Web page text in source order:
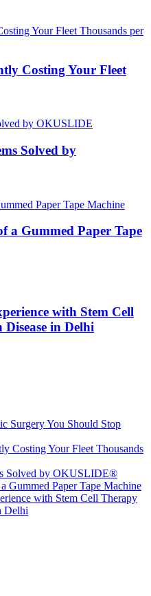
Costing Your Fleet
Solved by
a Gummed Paper Tape
with Stem Cell
in Delhi
Surgery You Should Stop
Costing Your Fleet Thousands
Solved by OKUSLIDE®
Gummed Paper Tape Machine
with Stem Cell Therapy
Delhi